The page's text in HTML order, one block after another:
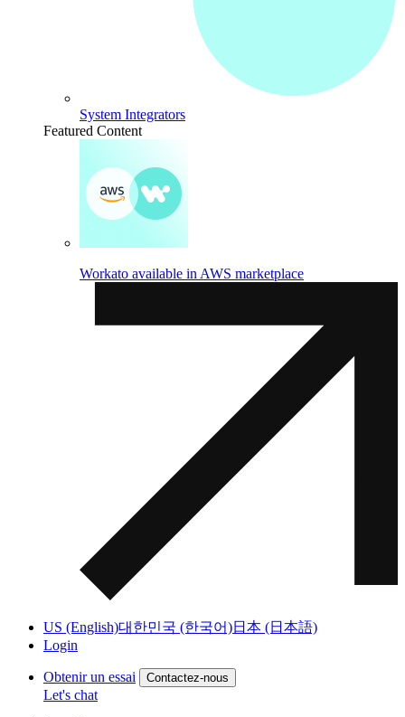
System Integrators
Featured Content
Workato available in AWS marketplace
US (English)대한민국 (한국어)日本 (日本語)
Login
Obtenir un essai Contactez-nous
Let's chat